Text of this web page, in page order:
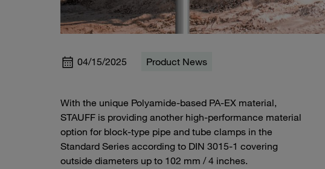
04/15/2025 Product News
With the unique Polyamide-based PA-EX material,
STAUFF is providing another high-performance material
option for block-type pipe and tube clamps in the
Standard Series according to DIN 3015-1 covering
outside diameters up to 102 mm / 4 inches.